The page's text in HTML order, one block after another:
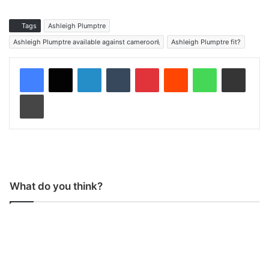
Tags
Ashleigh Plumptre
Ashleigh Plumptre available against cameroon\
Ashleigh Plumptre fit?
What do you think?